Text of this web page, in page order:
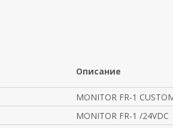
Описание
MONITOR FR-1
MONITOR FR-1 /24VDC